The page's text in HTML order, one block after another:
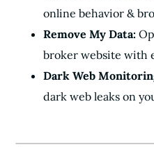
online behavior &
Remove My Data:
broker website with
Dark Web
dark web leaks on